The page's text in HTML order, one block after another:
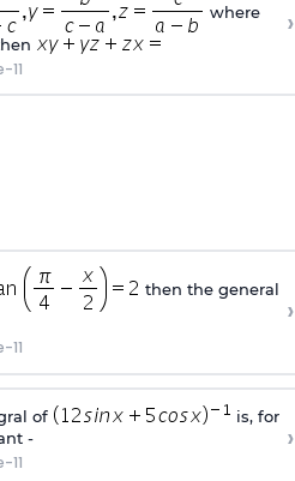
where
11
›
then the general
11
›
of
is, for
-
11
›